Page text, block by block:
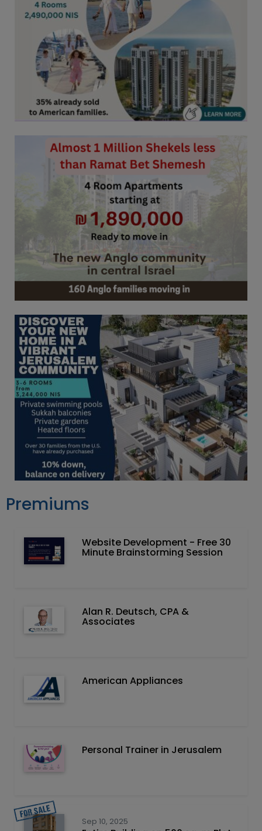
Premiums
Website Development - Free 30
Minute Brainstorming Session
Alan R. Deutsch, CPA &
Associates
American Appliances
Personal Trainer in Jerusalem
Sep 10, 2025